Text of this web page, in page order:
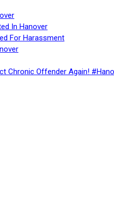
In Hanover
For Harassment
Chronic Offender Again!